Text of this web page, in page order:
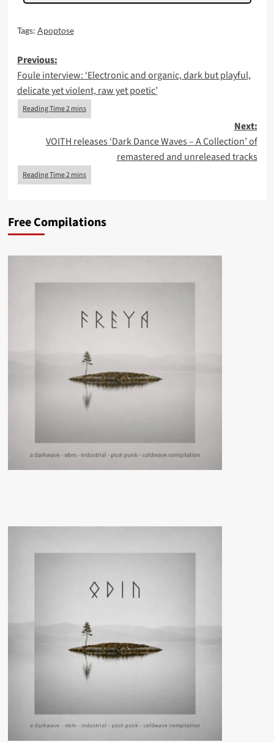
Tags: Apoptose
Post
navigation
Previous:
Foule interview: ‘Electronic and organic, dark but playful,
delicate yet violent, raw yet poetic’
Next:
VOITH releases ‘Dark Dance Waves – A Collection’ of
remastered and unreleased tracks
Free Compilations